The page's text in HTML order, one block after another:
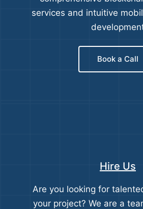
services and intuitive
Book a Call
Hire Us
Are you looking for
your project? We are a